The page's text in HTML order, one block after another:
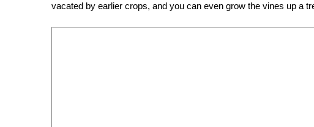
vacated by earlier crops, and you can even grow the vines up a